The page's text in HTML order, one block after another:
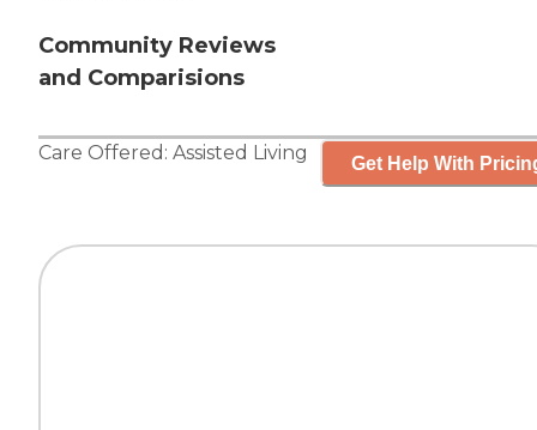
Community Reviews
and Comparisions
Care Offered: Assisted Living Get Help With